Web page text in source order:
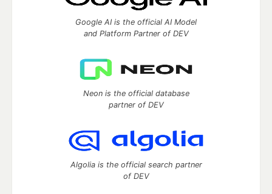
Google AI is the official AI Model
and Platform Partner of DEV
Neon is the official database
partner of DEV
Algolia is the official search partner
of DEV